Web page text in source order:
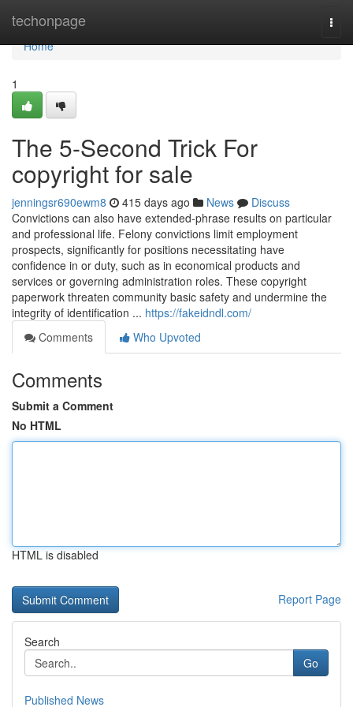
techonpage
Home
Home
1
The 5-Second Trick For
copyright for sale
jenningsr690ewm8 415 days ago News
Discuss
Convictions can also have extended-phrase results on particular
and professional life. Felony convictions limit employment
prospects, significantly for positions necessitating have
confidence in or duty, such as in economical products and
services or governing administration roles. These copyright
paperwork threaten community basic safety and undermine the
integrity of identification ... https://fakeidndl.com/
Comments
Who Upvoted
Comments
Submit a Comment
No HTML
HTML is disabled
Report Page
Search
Go
Published News